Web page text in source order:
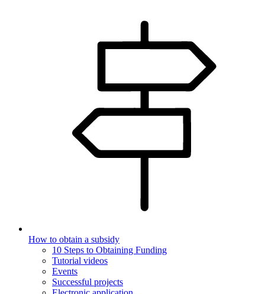
How to obtain a subsidy
10 Steps to Obtaining Funding
Tutorial videos
Events
Successful projects